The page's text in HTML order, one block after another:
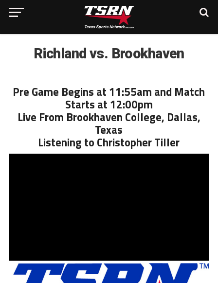
Richland vs. Brookhaven
Pre Game Begins at 11:55am and Match
Starts at 12:00pm
Live From Brookhaven College, Dallas,
Texas
Listening to Christopher Tiller